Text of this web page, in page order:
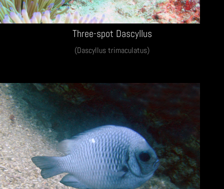
Three-spot Dascyllus
(Dascyllus trimaculatus)